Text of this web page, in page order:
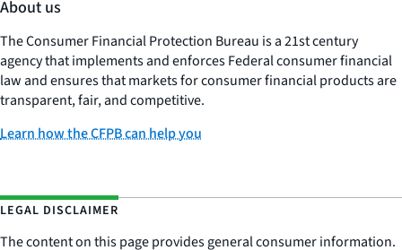
About us
The Consumer Financial Protection Bureau is a 21st century
agency that implements and enforces Federal consumer financial
law and ensures that markets for consumer financial products are
transparent, fair, and competitive.
Learn how the CFPB can help you
LEGAL DISCLAIMER
The content on this page provides general consumer information.